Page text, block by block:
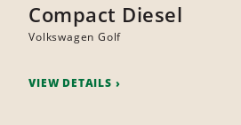
Compact Diesel
Volkswagen Golf
VIEW DETAILS